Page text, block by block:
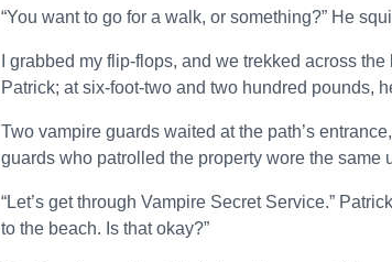
“You want to go for a walk, or something?” He
I grabbed my flip-flops, and we trekked across
Patrick; at six-foot-two and two hundred pounds,
Two vampire guards waited at the path’s
guards who patrolled the property wore the same
“Let’s get through Vampire Secret Service.”
to the beach. Is that okay?”